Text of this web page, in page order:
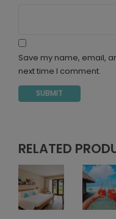
Save my name, email,
next time I comment.
RELATED